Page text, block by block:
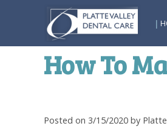
|
How To
Posted on 3/15/2020 by